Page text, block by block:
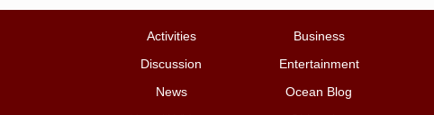
Activities
Business
Discussion
Entertainment
News
Ocean Blog